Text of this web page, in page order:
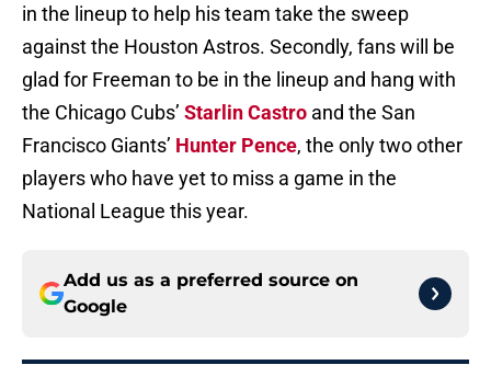
in the lineup to help his team take the sweep
against the Houston Astros. Secondly, fans will be
glad for Freeman to be in the lineup and hang with
the Chicago Cubs’ Starlin Castro and the San
Francisco Giants’ Hunter Pence, the only two other
players who have yet to miss a game in the
National League this year.
Add us as a preferred source on
Google